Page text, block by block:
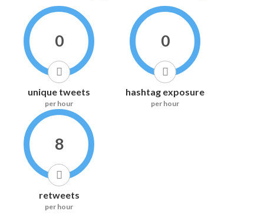
0
unique tweets
per hour
0
hashtag exposure
per hour
8
retweets
per hour